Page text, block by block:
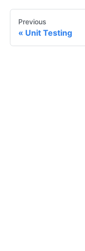
Previous
Unit Testing